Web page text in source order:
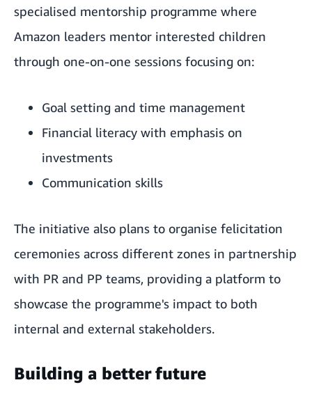
specialised mentorship programme where
Amazon leaders mentor interested children
through one-on-one sessions focusing on:
Goal setting and time management
Financial literacy with emphasis on
investments
Communication skills
The initiative also plans to organise felicitation
ceremonies across different zones in partnership
with PR and PP teams, providing a platform to
showcase the programme's impact to both
internal and external stakeholders.
Building a better future